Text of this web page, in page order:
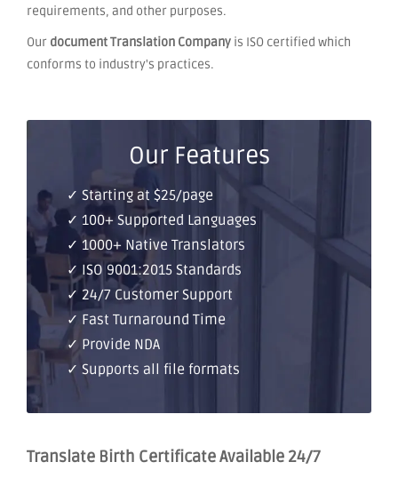
requirements, and other purposes.
Our document Translation Company is ISO certified which
conforms to industry's practices.
Our Features
✓ Starting at $25/page
✓ 100+ Supported Languages
✓ 1000+ Native Translators
✓ ISO 9001:2015 Standards
✓ 24/7 Customer Support
✓ Fast Turnaround Time
✓ Provide NDA
✓ Supports all file formats
Translate Birth Certificate Available 24/7